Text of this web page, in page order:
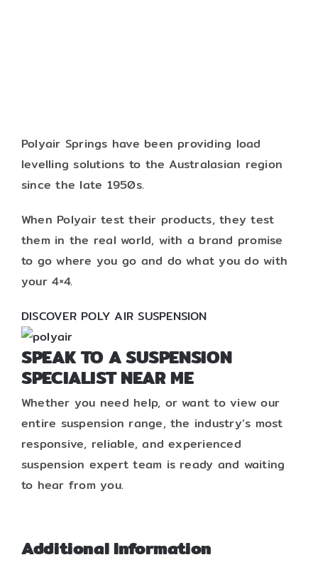
Polyair Springs have been providing load
levelling solutions to the Australasian region
since the late 1950s.
When Polyair test their products, they test
them in the real world, with a brand promise
to go where you go and do what you do with
your 4×4.
DISCOVER POLY AIR SUSPENSION
SPEAK TO A SUSPENSION
SPECIALIST NEAR ME
Whether you need help, or want to view our
entire suspension range, the industry’s most
responsive, reliable, and experienced
suspension expert team is ready and waiting
to hear from you.
Additional Information